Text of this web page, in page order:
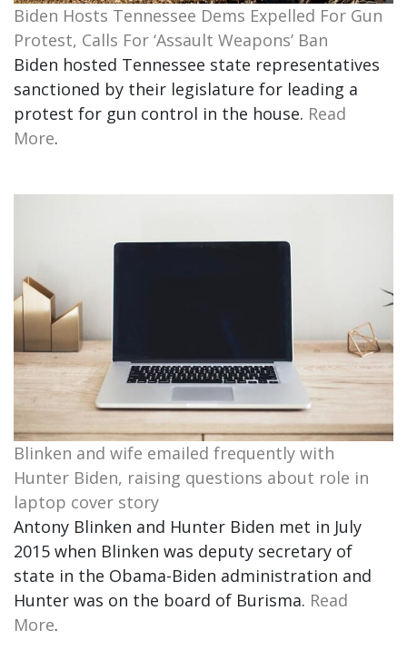
Biden Hosts Tennessee Dems Expelled For Gun
Protest, Calls For ‘Assault Weapons’ Ban
Biden hosted Tennessee state representatives
sanctioned by their legislature for leading a
protest for gun control in the house. Read
More.
Blinken and wife emailed frequently with
Hunter Biden, raising questions about role in
laptop cover story
Antony Blinken and Hunter Biden met in July
2015 when Blinken was deputy secretary of
state in the Obama-Biden administration and
Hunter was on the board of Burisma. Read
More.